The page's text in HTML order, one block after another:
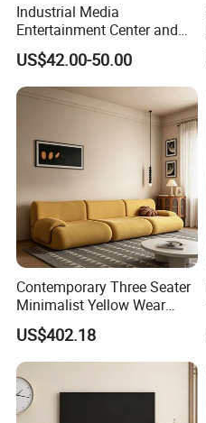
Industrial Media
Entertainment Center and
TV Tray for Living Room TV
Stand Cabinet for Living
Room Coffee Table
US$42.00-50.00
Contemporary Three Seater
Minimalist Yellow Wear
Resistance Sofa with High
Rebound Sponge
US$402.18